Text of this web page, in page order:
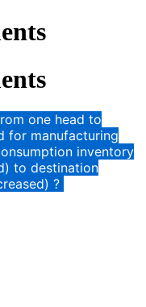
one head to
for manufacturing
inventory
to destination
?